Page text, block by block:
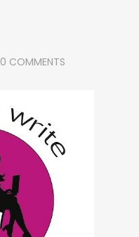
0 COMMENTS